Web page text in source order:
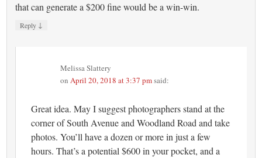
that can generate a $200 fine would be a win-win.
Reply ↓
Melissa Slattery
onApril 20, 2018 at 3:37 pmsaid:
Great idea. May I suggest photographers stand at the
corner of South Avenue and Woodland Road and take
photos. You’ll have a dozen or more in just a few
hours. That’s a potential $600 in your pocket, and a